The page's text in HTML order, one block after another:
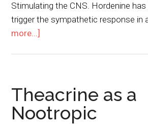
Stimulating the CNS. Hordenine
trigger the sympathetic response in
more...]
Theacrine as a
Nootropic